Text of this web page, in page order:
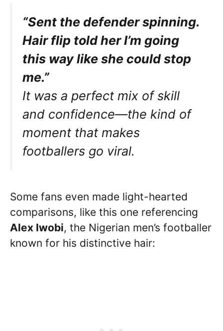
“Sent the defender spinning.
Hair flip told her I’m going
this way like she could stop
me.”
It was a perfect mix of skill
and confidence—the kind of
moment that makes
footballers go viral.
Some fans even made light-hearted
comparisons, like this one referencing
Alex Iwobi, the Nigerian men’s footballer
known for his distinctive hair: